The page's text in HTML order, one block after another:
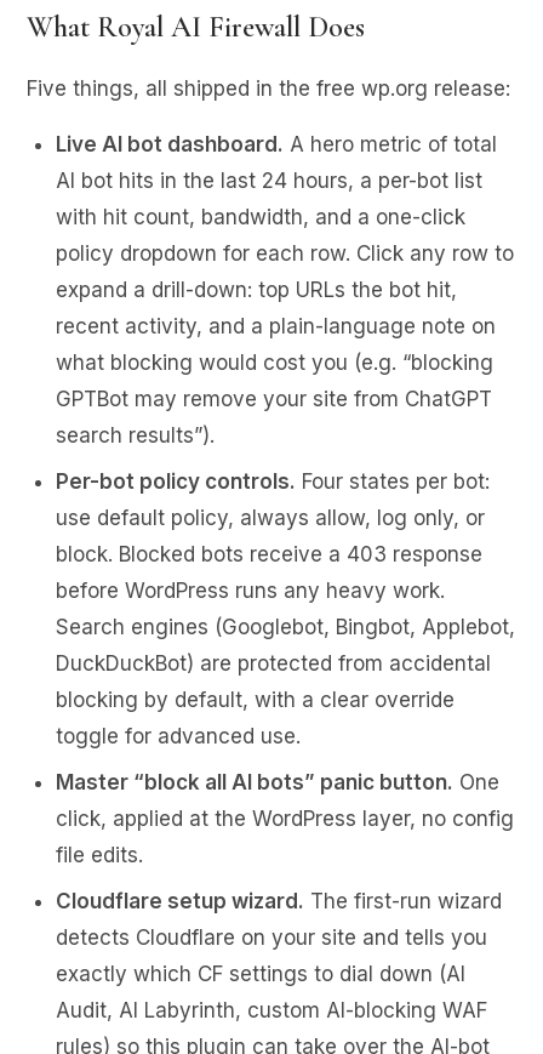
What Royal AI Firewall Does
Five things, all shipped in the free wp.org release:
Live AI bot dashboard. A hero metric of total
AI bot hits in the last 24 hours, a per-bot list
with hit count, bandwidth, and a one-click
policy dropdown for each row. Click any row to
expand a drill-down: top URLs the bot hit,
recent activity, and a plain-language note on
what blocking would cost you (e.g. “blocking
GPTBot may remove your site from ChatGPT
search results”).
Per-bot policy controls. Four states per bot:
use default policy, always allow, log only, or
block. Blocked bots receive a 403 response
before WordPress runs any heavy work.
Search engines (Googlebot, Bingbot, Applebot,
DuckDuckBot) are protected from accidental
blocking by default, with a clear override
toggle for advanced use.
Master “block all AI bots” panic button. One
click, applied at the WordPress layer, no config
file edits.
Cloudflare setup wizard. The first-run wizard
detects Cloudflare on your site and tells you
exactly which CF settings to dial down (AI
Audit, AI Labyrinth, custom AI-blocking WAF
rules) so this plugin can take over the AI-bot